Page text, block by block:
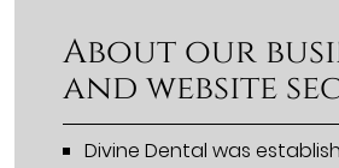
About our
and website
Divine Dental was